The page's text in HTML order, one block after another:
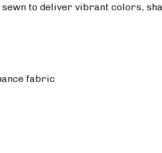
to deliver vibrant colors,
fabric